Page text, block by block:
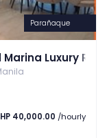
Parañaque
Luxury
40,000.00 /hourly